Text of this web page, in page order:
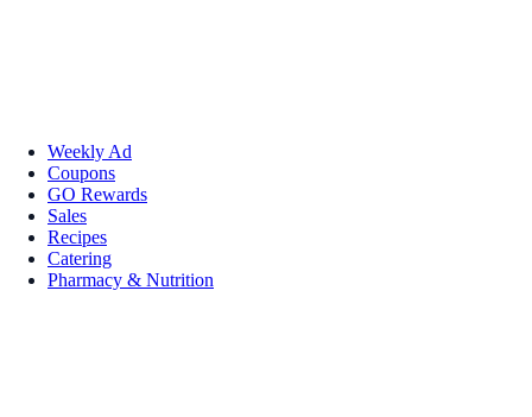
Weekly Ad
Coupons
GO Rewards
Sales
Recipes
Catering
Pharmacy & Nutrition